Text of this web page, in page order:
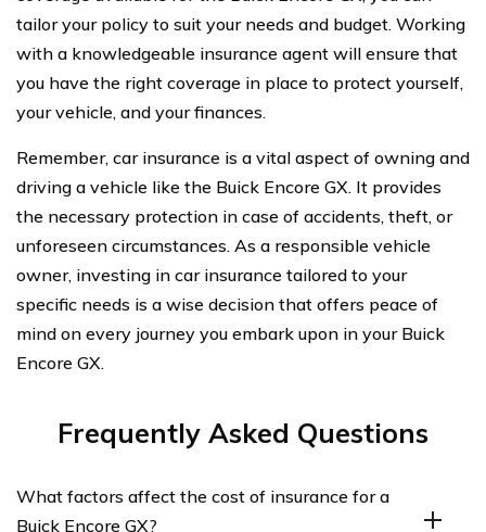
tailor your policy to suit your needs and budget. Working
with a knowledgeable insurance agent will ensure that
you have the right coverage in place to protect yourself,
your vehicle, and your finances.
Remember, car insurance is a vital aspect of owning and
driving a vehicle like the Buick Encore GX. It provides
the necessary protection in case of accidents, theft, or
unforeseen circumstances. As a responsible vehicle
owner, investing in car insurance tailored to your
specific needs is a wise decision that offers peace of
mind on every journey you embark upon in your Buick
Encore GX.
Frequently Asked Questions
What factors affect the cost of insurance for a
Buick Encore GX?